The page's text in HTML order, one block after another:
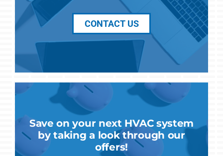
CONTACT US
Save on your next HVAC system
by taking a look through our
offers!